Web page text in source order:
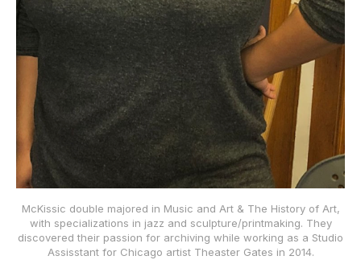
McKissic double majored in Music and Art & The History of Art,
with specializations in jazz and sculpture/printmaking. They
discovered their passion for archiving while working as a Studio
Assisstant for Chicago artist Theaster Gates in 2014.